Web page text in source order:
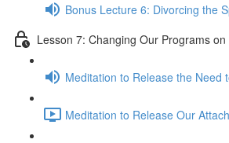
Bonus Lecture 6: Divorcing the
Lesson 7: Changing Our Programs
Meditation to Release the Need
Meditation to Release Our